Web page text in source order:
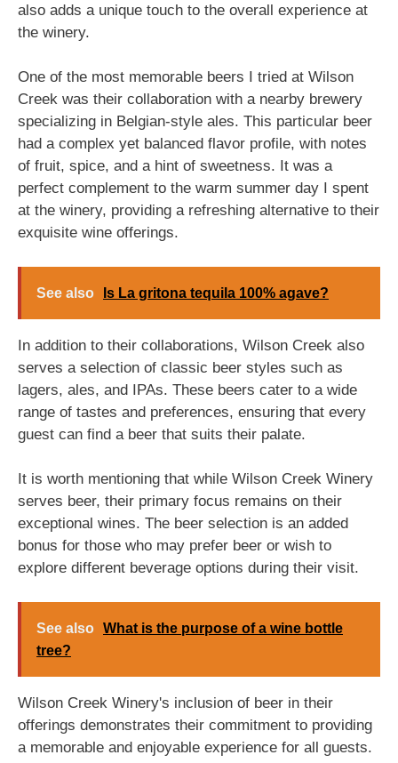
also adds a unique touch to the overall experience at
the winery.
One of the most memorable beers I tried at Wilson
Creek was their collaboration with a nearby brewery
specializing in Belgian-style ales. This particular beer
had a complex yet balanced flavor profile, with notes
of fruit, spice, and a hint of sweetness. It was a
perfect complement to the warm summer day I spent
at the winery, providing a refreshing alternative to their
exquisite wine offerings.
See also Is La gritona tequila 100% agave?
In addition to their collaborations, Wilson Creek also
serves a selection of classic beer styles such as
lagers, ales, and IPAs. These beers cater to a wide
range of tastes and preferences, ensuring that every
guest can find a beer that suits their palate.
It is worth mentioning that while Wilson Creek Winery
serves beer, their primary focus remains on their
exceptional wines. The beer selection is an added
bonus for those who may prefer beer or wish to
explore different beverage options during their visit.
See also What is the purpose of a wine bottle
tree?
Wilson Creek Winery's inclusion of beer in their
offerings demonstrates their commitment to providing
a memorable and enjoyable experience for all guests.